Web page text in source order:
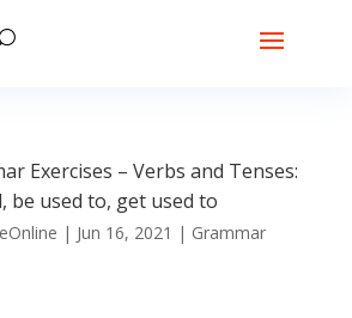
Exercises – Verbs and Tenses:
be used to, get used to
| Jun 16, 2021 | Grammar